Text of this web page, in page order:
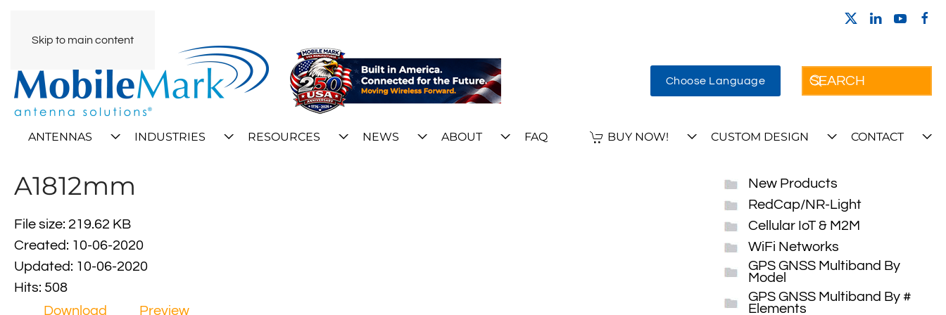
Skip to main content
Choose Language
ANTENNAS INDUSTRIES RESOURCES NEWS ABOUT FAQ BUY NOW! CUSTOM DESIGN CONTACT
A1812mm
File size: 219.62 KB
Created: 10-06-2020
Updated: 10-06-2020
Hits: 508
Download
Preview
New Products
RedCap/NR-Light
Cellular IoT & M2M
WiFi Networks
GPS GNSS Multiband By
Model
GPS GNSS Multiband By #
Elements